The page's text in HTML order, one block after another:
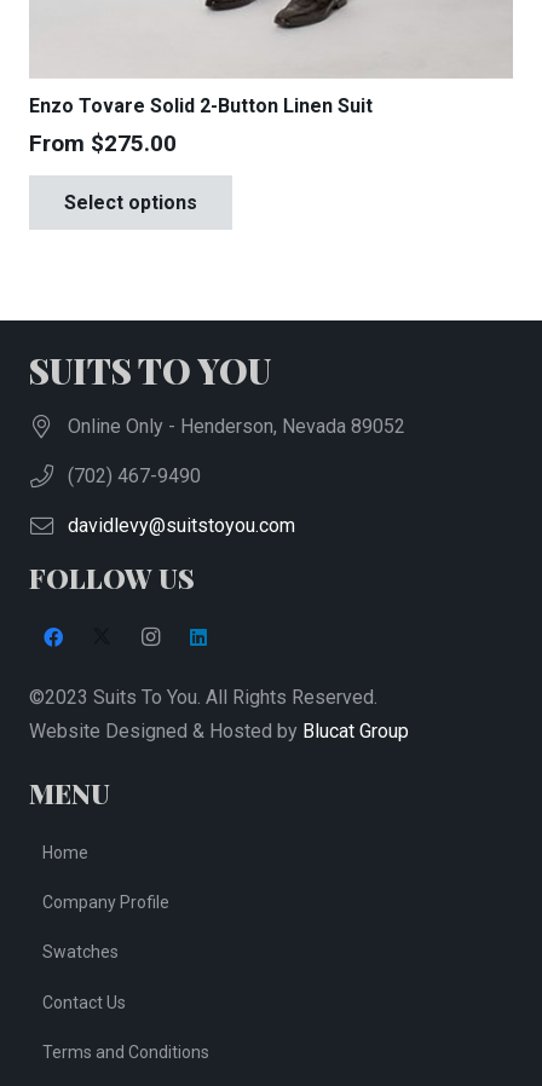
Enzo Tovare Solid 2-Button Linen Suit
From $275.00
Select options
options
SUITS TO YOU
Online Only - Henderson, Nevada 89052
(702) 467-9490
davidlevy@suitstoyou.com
FOLLOW US
©2023 Suits To You. All Rights Reserved.
Website Designed & Hosted by Blucat Group
MENU
Home
Company Profile
Swatches
Contact Us
Terms and Conditions